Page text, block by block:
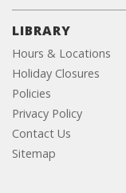
LIBRARY
Hours & Locations
Holiday Closures
Policies
Privacy Policy
Contact Us
Sitemap